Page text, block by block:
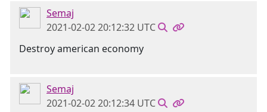
Semaj
2021-02-02 20:12:32 UTC
Destroy american economy
Semaj
2021-02-02 20:12:34 UTC